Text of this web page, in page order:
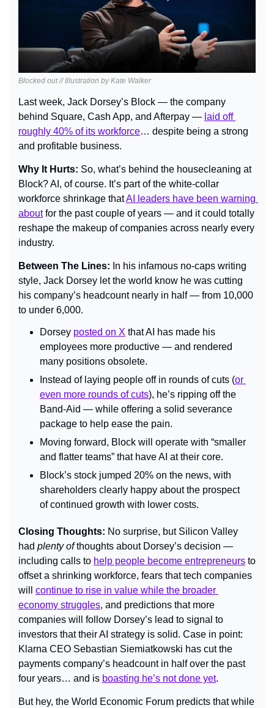
Blocked out // Illustration by Kate Walker
Last week, Jack Dorsey’s Block — the company
behind Square, Cash App, and Afterpay — laid off
roughly 40% of its workforce… despite being a strong
and profitable business.
Why It Hurts: So, what’s behind the housecleaning at
Block? AI, of course. It’s part of the white-collar
workforce shrinkage that AI leaders have been warning
about for the past couple of years — and it could totally
reshape the makeup of companies across nearly every
industry.
Between The Lines: In his infamous no-caps writing
style, Jack Dorsey let the world know he was cutting
his company’s headcount nearly in half — from 10,000
to under 6,000.
Dorsey posted on X that AI has made his
employees more productive — and rendered
many positions obsolete.
Instead of laying people off in rounds of cuts (or
even more rounds of cuts), he’s ripping off the
Band-Aid — while offering a solid severance
package to help ease the pain.
Moving forward, Block will operate with “smaller
and flatter teams” that have AI at their core.
Block’s stock jumped 20% on the news, with
shareholders clearly happy about the prospect
of continued growth with lower costs.
Closing Thoughts: No surprise, but Silicon Valley
had plenty of thoughts about Dorsey’s decision —
including calls to help people become entrepreneurs to
offset a shrinking workforce, fears that tech companies
will continue to rise in value while the broader
economy struggles, and predictions that more
companies will follow Dorsey’s lead to signal to
investors that their AI strategy is solid. Case in point:
Klarna CEO Sebastian Siemiatkowski has cut the
payments company’s headcount in half over the past
four years… and is boasting he’s not done yet.
But hey, the World Economic Forum predicts that while